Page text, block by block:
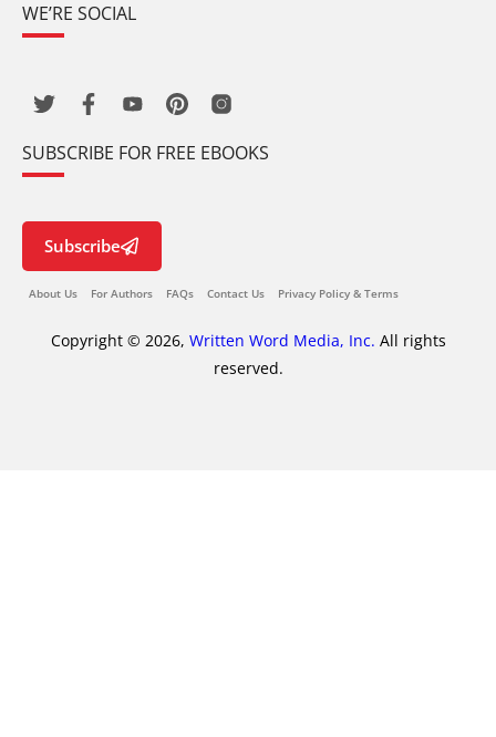
WE’RE SOCIAL
SUBSCRIBE FOR FREE EBOOKS
Subscribe
About Us For Authors FAQs Contact Us Privacy Policy & Terms
Copyright © 2026, Written Word Media, Inc. All rights
reserved.